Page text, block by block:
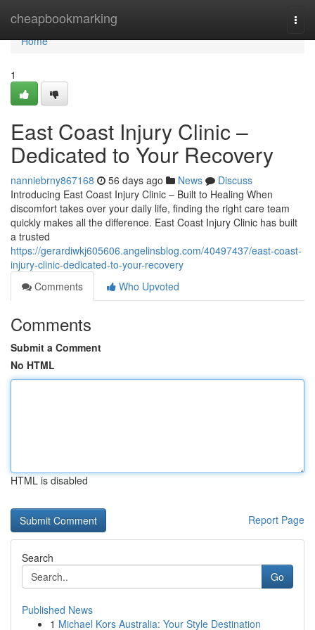
cheapbookmarking
Home
Home
1
East Coast Injury Clinic –
Dedicated to Your Recovery
nanniebrny867168 56 days ago News
Discuss
Introducing East Coast Injury Clinic – Built to Healing When
discomfort takes over your daily life, finding the right care team
quickly makes all the difference. East Coast Injury Clinic has built
a trusted
https://gerardiwkj605606.angelinsblog.com/40497437/east-coast-
injury-clinic-dedicated-to-your-recovery
Comments
Who Upvoted
Comments
Submit a Comment
No HTML
HTML is disabled
Report Page
Search
Go
Published News
1 Michael Kors Australia: Your Style Destination